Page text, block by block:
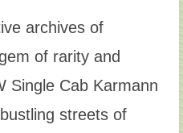
archives of
of rarity and
Single Cab Karmann
streets of